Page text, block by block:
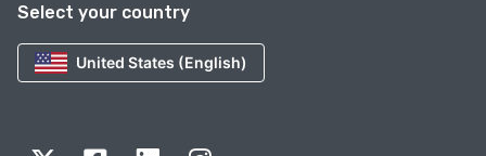
Select your country
United States (English)